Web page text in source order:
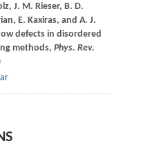
, J. M. Rieser, B. D.
, E. Kaxiras, and A. J.
defects in disordered
methods, Phys. Rev.